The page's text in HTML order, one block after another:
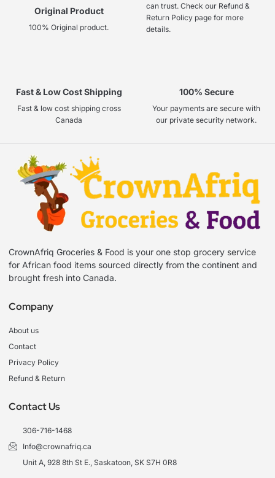
Original Product
100% Original product.
can trust. Check our Refund &
Return Policy page for more
details.
Fast & Low Cost Shipping
Fast & low cost shipping cross
Canada
100% Secure
Your payments are secure with
our private security network.
CrownAfriq Groceries & Food is your one stop grocery service
for African food items sourced directly from the continent and
brought fresh into Canada.
Company
About us
Contact
Privacy Policy
Refund & Return
Contact Us
306-716-1468
Info@crownafriq.ca
Unit A, 928 8th St E., Saskatoon, SK S7H 0R8